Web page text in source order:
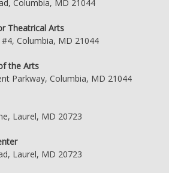
Columbia, MD 21044
Theatrical Arts
Columbia, MD 21044
the Arts
Parkway, Columbia, MD 21044
Laurel, MD 20723
Laurel, MD 20723